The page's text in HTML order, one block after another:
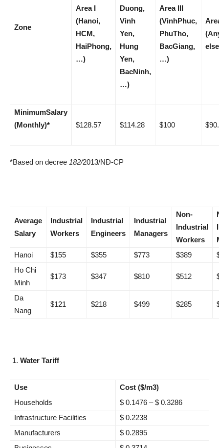
Zone
Area I
(Hanoi,
HCM,
HaiPhong,
…)
Duong,
Vinh
Yen,
Hung
Yen,
BacNinh,
…)
Area III
(VinhPhuc,
PhuTho,
BacGiang,
…)
MinimumSalary
(Monthly)* $128.57 $114.28 $100
*Based on decree 182/2013/NĐ-CP
Average
Salary
Industrial
Workers
Industrial
Engineers
Industrial
Managers
Non-
Industrial
Workers
Hanoi
$155 $355 $773 $389
Ho Chi
Minh
$173 $347 $810 $512
Da
Nang
$121 $218 $499 $285
Water Tariff
Use
Cost ($/m3)
Households
$ 0.1476 – $ 0.3286
Infrastructure Facilities
$ 0.2238
Manufacturers
$ 0.2895